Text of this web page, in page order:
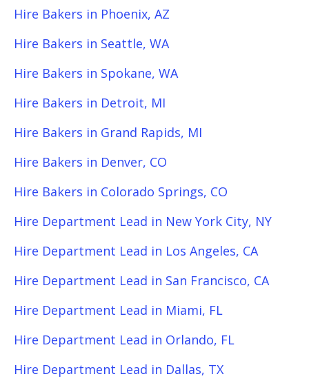
Hire Bakers in Phoenix, AZ
Hire Bakers in Seattle, WA
Hire Bakers in Spokane, WA
Hire Bakers in Detroit, MI
Hire Bakers in Grand Rapids, MI
Hire Bakers in Denver, CO
Hire Bakers in Colorado Springs, CO
Hire Department Lead in New York City, NY
Hire Department Lead in Los Angeles, CA
Hire Department Lead in San Francisco, CA
Hire Department Lead in Miami, FL
Hire Department Lead in Orlando, FL
Hire Department Lead in Dallas, TX